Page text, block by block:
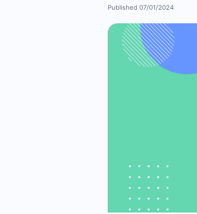
Published 07/01/2024